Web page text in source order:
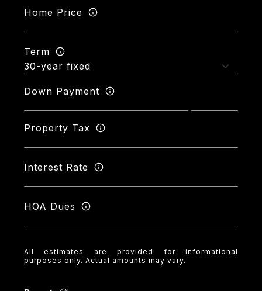
Home Price
Term
Down Payment
Property Tax
Interest Rate
HOA Dues
All estimates are provided for informational
purposes only. Actual amounts may vary.